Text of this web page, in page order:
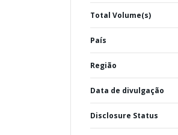
Total Volume(s)
País
Região
Data de divulgação
Disclosure Status